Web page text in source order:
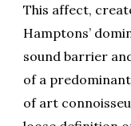
This affect,
Hamptons’
sound barrier
of a
of art